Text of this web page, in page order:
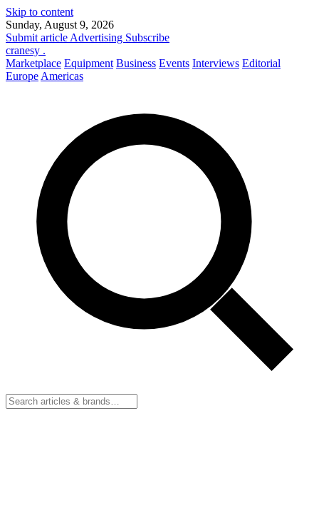
Skip to content
Sunday, August 9, 2026
Submit article Advertising Subscribe
cranesy .
Marketplace Equipment Business Events Interviews Editorial
Europe Americas